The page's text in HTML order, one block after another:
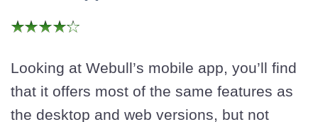
Looking at Webull’s mobile app, you’ll find
that it offers most of the same features as
the desktop and web versions, but not